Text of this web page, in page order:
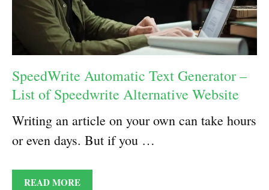
SpeedWrite Automatic Text Generator –
List of Speedwrite Alternative Website
Writing an article on your own can take hours
or even days. But if you …
READ MORE